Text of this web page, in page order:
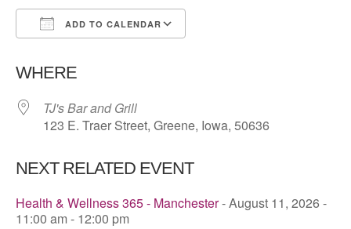
ADD TO CALENDAR
WHERE
TJ's Bar and Grill
123 E. Traer Street, Greene, Iowa, 50636
NEXT RELATED EVENT
Health & Wellness 365 - Manchester- August 11, 2026 -
11:00 am - 12:00 pm